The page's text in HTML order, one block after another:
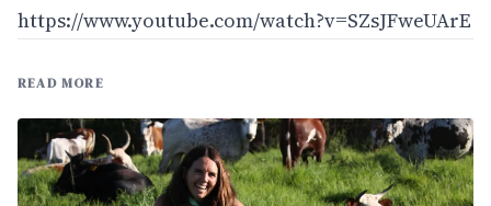
https://www.youtube.com/watch?v=SZsJFweUArE
READ MORE